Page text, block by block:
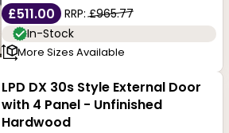
£511.00
RRP:£965.77
In-Stock
More Sizes Available
LPD DX 30s Style External Door
with 4 Panel - Unfinished
Hardwood